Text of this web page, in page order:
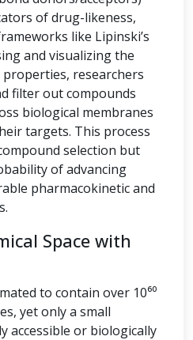
of drug-likeness,
like Lipinski’s
and visualizing the
researchers
filter out compounds
biological membranes
targets. This process
selection but
of advancing
pharmacokinetic and
Space with
to contain over 10⁶⁰
yet only a small
accessible or biologically